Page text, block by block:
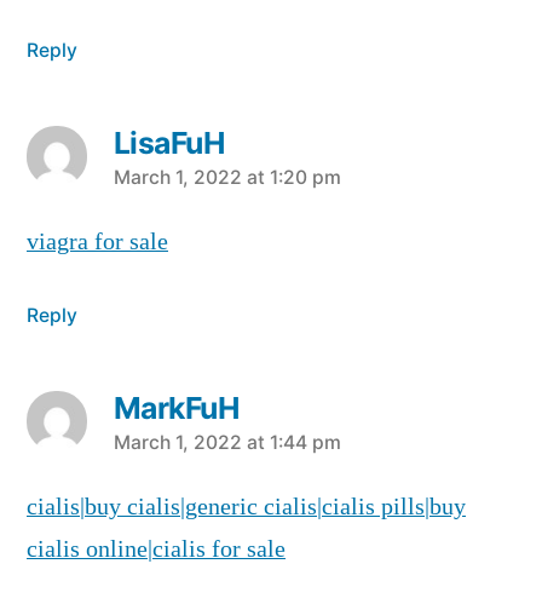
Reply
LisaFuH
says:
March 1, 2022 at 1:20 pm
viagra for sale
Reply
MarkFuH
says:
March 1, 2022 at 1:44 pm
cialis|buy cialis|generic cialis|cialis pills|buy
cialis online|cialis for sale